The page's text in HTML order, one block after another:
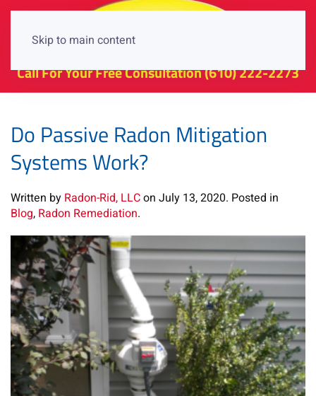
Skip to main content
Call For Your Free Consultation(610) 222-2273
Do Passive Radon Mitigation
Systems Work?
Written by Radon-Rid, LLCon July 13, 2020. Posted in
Blog, Radon Remediation.